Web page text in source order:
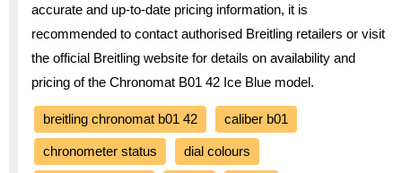
accurate and up-to-date pricing information, it is
recommended to contact authorised Breitling retailers or visit
the official Breitling website for details on availability and
pricing of the Chronomat B01 42 Ice Blue model.
breitling chronomat b01 42 caliber b01
chronometer status dial colours